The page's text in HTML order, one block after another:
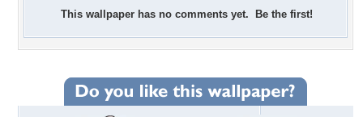
This wallpaper has no comments yet. Be the first!